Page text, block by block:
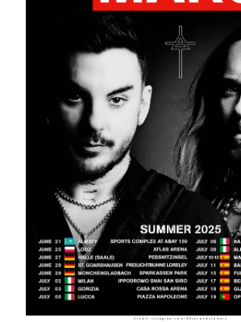
Credit: instagram.com/30secondstomars